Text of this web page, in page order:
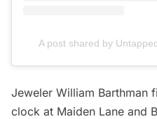
A post shared by
Jeweler William Barthman
clock at Maiden Lane and